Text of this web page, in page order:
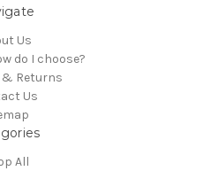
Us
do I choose?
Returns
Us
All